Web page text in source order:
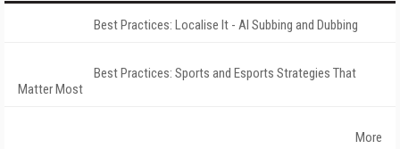
Best Practices: Localise It - AI Subbing and Dubbing
Best Practices: Sports and Esports Strategies That
Matter Most
More